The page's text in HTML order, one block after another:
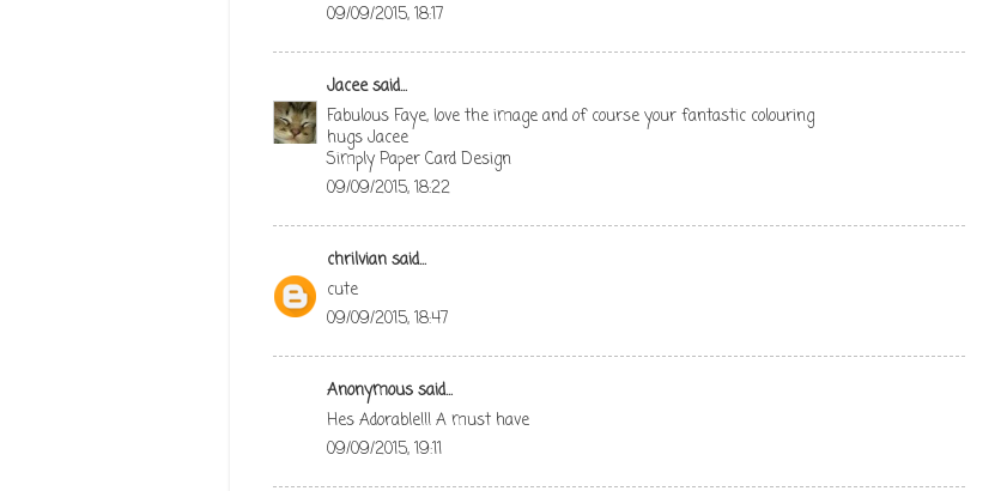
09/09/2015, 18:17
Jaceesaid...
Fabulous Faye, love the image and of course your fantastic colouring
hugs Jacee
Simply Paper Card Design
09/09/2015, 18:22
chrilviansaid...
cute
09/09/2015, 18:47
Anonymous said...
Hes Adorable!!! A must have
09/09/2015, 19:11